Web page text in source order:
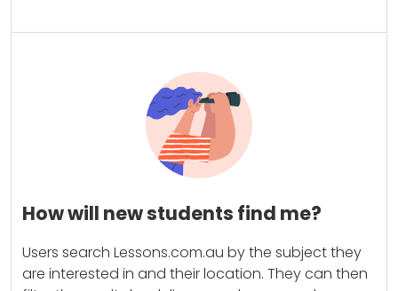
How will new students find me?
Users search Lessons.com.au by the subject they
are interested in and their location. They can then